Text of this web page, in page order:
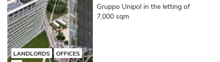
LANDLORDS
OFFICES
Gruppo Unipol in the letting of
7,000 sqm